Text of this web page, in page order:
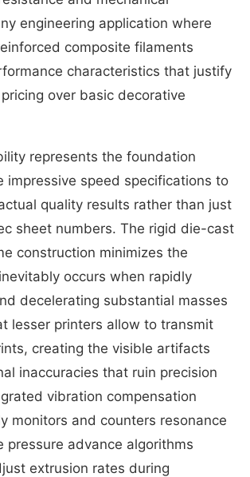
engineering application where
composite filaments
characteristics that justify
over basic decorative
represents the foundation
impressive speed specifications to
quality results rather than just
sheet numbers. The rigid die-cast
construction minimizes the
occurs when rapidly
decelerating substantial masses
lesser printers allow to transmit
creating the visible artifacts
inaccuracies that ruin precision
vibration compensation
monitors and counters resonance
pressure advance algorithms
extrusion rates during